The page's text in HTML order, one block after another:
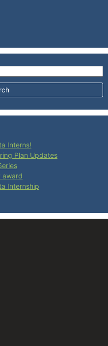
Interns!
Plan Updates
award
Internship